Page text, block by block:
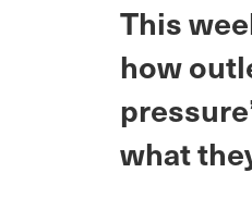
This
how
what